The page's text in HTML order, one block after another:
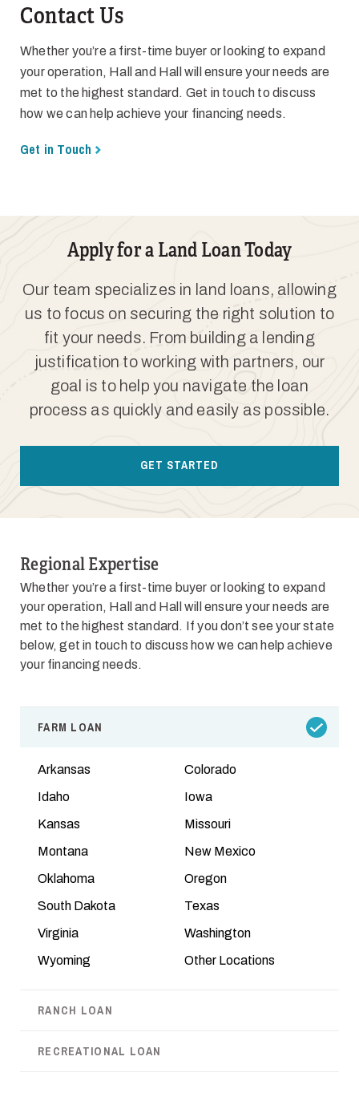
Contact Us
Whether you’re a first-time buyer or looking to expand
your operation, Hall and Hall will ensure your needs are
met to the highest standard. Get in touch to discuss
how we can help achieve your financing needs.
Get in Touch
Apply for a Land Loan Today
Our team specializes in land loans, allowing
us to focus on securing the right solution to
fit your needs. From building a lending
justification to working with partners, our
goal is to help you navigate the loan
process as quickly and easily as possible.
GET STARTED
Regional Expertise
Whether you’re a first-time buyer or looking to expand
your operation, Hall and Hall will ensure your needs are
met to the highest standard. If you don’t see your state
below, get in touch to discuss how we can help achieve
your financing needs.
FARM LOAN
Arkansas
Colorado
Idaho
Iowa
Kansas
Missouri
Montana
New Mexico
Oklahoma
Oregon
South Dakota
Texas
Virginia
Washington
Wyoming
Other Locations
RANCH LOAN
RECREATIONAL LOAN